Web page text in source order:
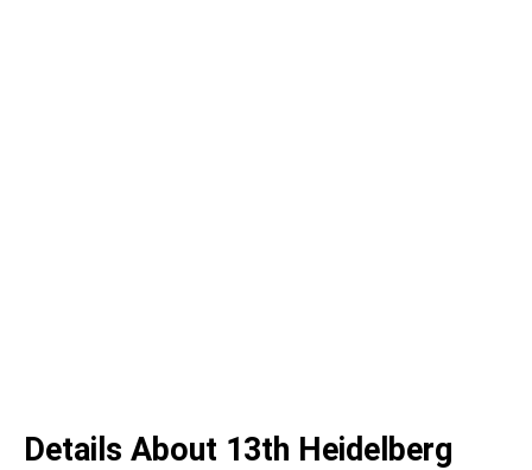
Details About 13th Heidelberg